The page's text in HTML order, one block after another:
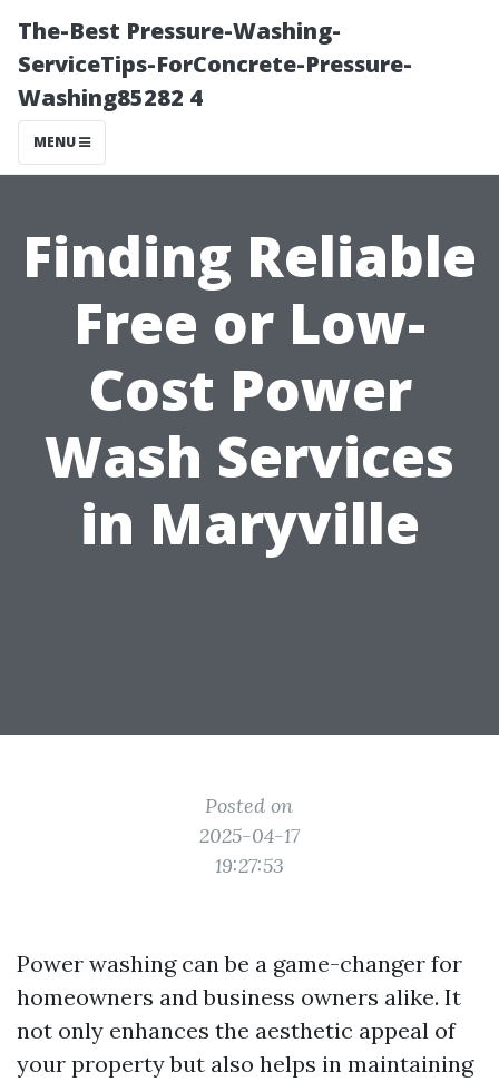
The-Best Pressure-Washing-
ServiceTips-ForConcrete-Pressure-
Washing85282 4
MENU
Finding Reliable
Free or Low-
Cost Power
Wash Services
in Maryville
Posted on
2025-04-17
19:27:53
Power washing can be a game-changer for
homeowners and business owners alike. It
not only enhances the aesthetic appeal of
your property but also helps in maintaining